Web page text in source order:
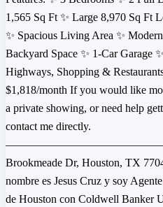
1,565 Sq Ft ✨ Large 8,970 Sq Ft
✨ Spacious Living Area ✨
Backyard Space ✨ 1-Car Garage
Highways, Shopping &
$1,818/month If you would like
a private showing, or need help
contact me directly.
Brookmeade Dr, Houston, TX
nombre es Jesus Cruz y soy
de Houston con Coldwell Banker